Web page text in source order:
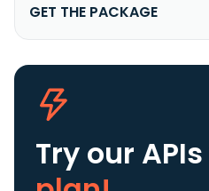
GET THE PACKAGE
Try our APIs